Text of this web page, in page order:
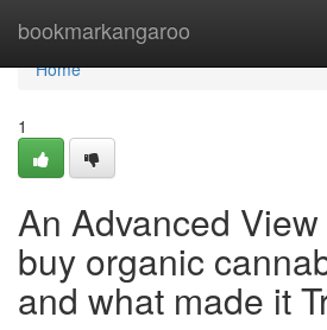
bookmarkangaroo
Home
Home
1
An Advanced
buy organic
and what made it